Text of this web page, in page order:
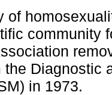
of
community
the Diagnostic
in 1973.